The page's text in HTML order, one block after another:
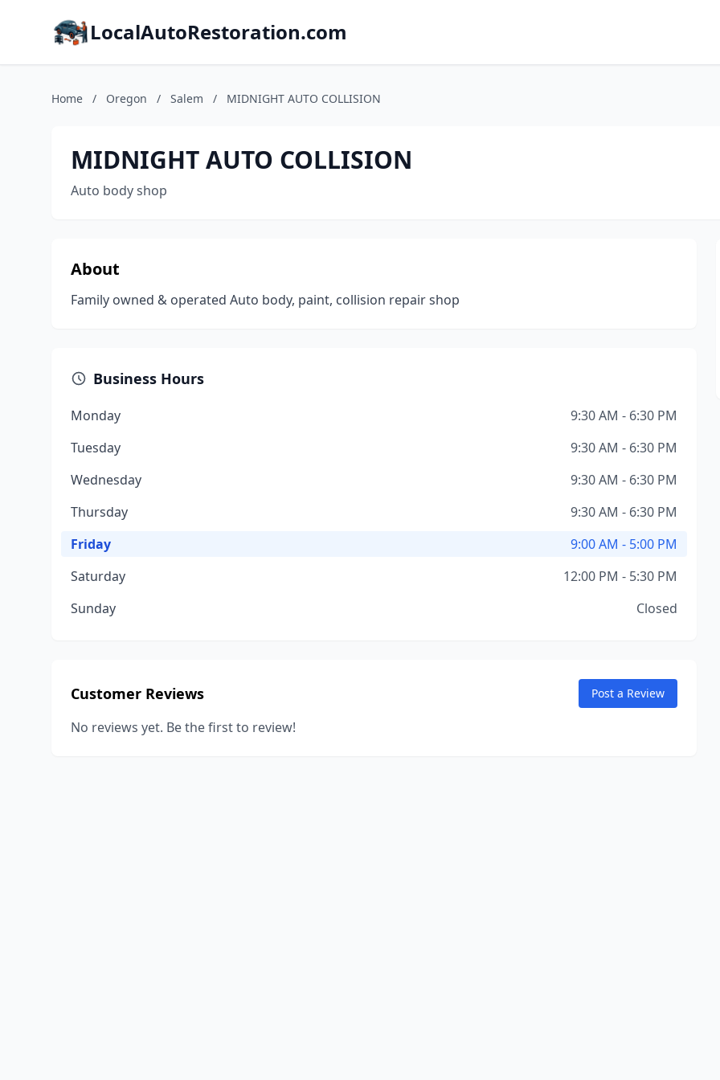
LocalAutoRestoration.com
Home / Oregon / Salem / MIDNIGHT AUTO COLLISION
MIDNIGHT AUTO COLLISION
Auto body shop
About
Family owned & operated Auto body, paint, collision repair shop
Business Hours
Monday
9:30 AM - 6:30 PM
Tuesday
9:30 AM - 6:30 PM
Wednesday
9:30 AM - 6:30 PM
Thursday
9:30 AM - 6:30 PM
Friday
9:00 AM - 5:00 PM
Saturday
12:00 PM - 5:30 PM
Sunday
Closed
Customer Reviews Post a Review
No reviews yet. Be the first to review!